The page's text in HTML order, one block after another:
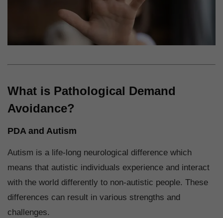
What is Pathological Demand
Avoidance?
PDA and Autism
Autism is a life-long neurological difference which
means that autistic individuals experience and interact
with the world differently to non-autistic people. These
differences can result in various strengths and
challenges.